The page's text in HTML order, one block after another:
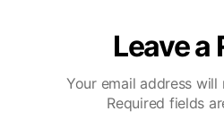
Leave a
Your email address will
Required fields